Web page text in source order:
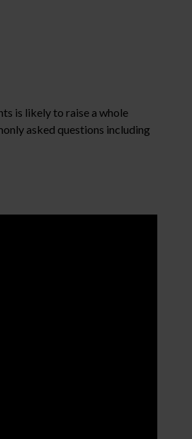
is likely to raise a whole
asked questions including